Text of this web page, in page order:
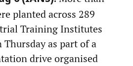
planted across 289
Training Institutes
as part of a
drive organised